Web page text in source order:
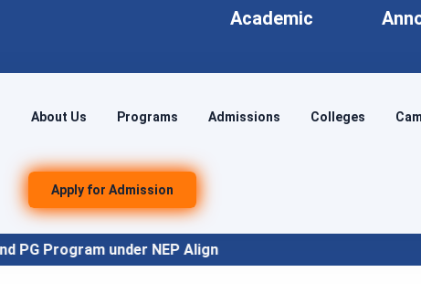
Academic
About Us Programs Admissions Colleges
Apply for Admission
NEP Align